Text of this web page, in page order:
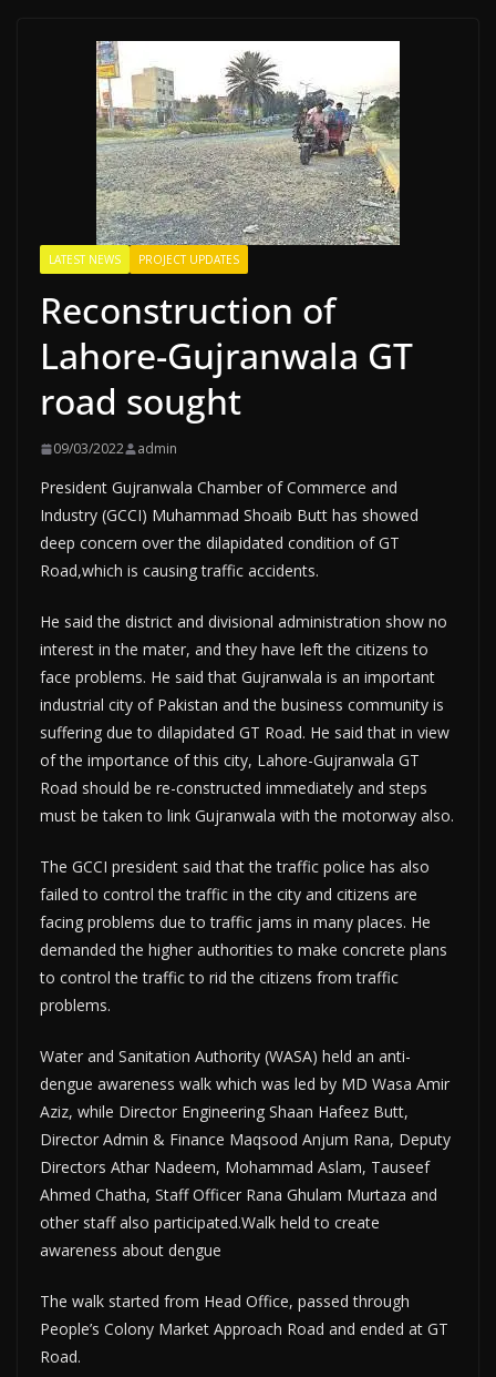
LATEST NEWS PROJECT UPDATES
Reconstruction of
Lahore-Gujranwala GT
road sought
09/03/2022 admin
President Gujranwala Chamber of Commerce and
Industry (GCCI) Muhammad Shoaib Butt has showed
deep concern over the dilapidated condition of GT
Road,which is causing traffic accidents.
He said the district and divisional administration show no
interest in the mater, and they have left the citizens to
face problems. He said that Gujranwala is an important
industrial city of Pakistan and the business community is
suffering due to dilapidated GT Road. He said that in view
of the importance of this city, Lahore-Gujranwala GT
Road should be re-constructed immediately and steps
must be taken to link Gujranwala with the motorway also.
The GCCI president said that the traffic police has also
failed to control the traffic in the city and citizens are
facing problems due to traffic jams in many places. He
demanded the higher authorities to make concrete plans
to control the traffic to rid the citizens from traffic
problems.
Water and Sanitation Authority (WASA) held an anti-
dengue awareness walk which was led by MD Wasa Amir
Aziz, while Director Engineering Shaan Hafeez Butt,
Director Admin & Finance Maqsood Anjum Rana, Deputy
Directors Athar Nadeem, Mohammad Aslam, Tauseef
Ahmed Chatha, Staff Officer Rana Ghulam Murtaza and
other staff also participated.Walk held to create
awareness about dengue
The walk started from Head Office, passed through
People’s Colony Market Approach Road and ended at GT
Road.